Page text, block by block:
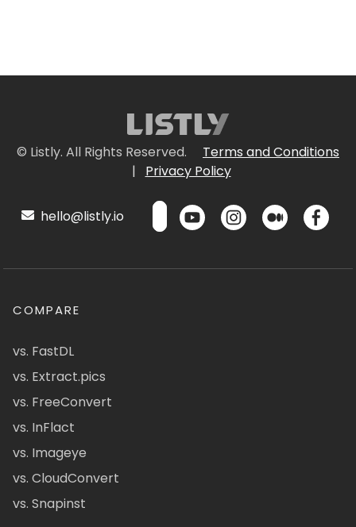
© Listly. All Rights Reserved.
Terms and Conditions
|
Privacy Policy
hello@listly.io
COMPARE
vs. FastDL
vs. Extract.pics
vs. FreeConvert
vs. InFlact
vs. Imageye
vs. CloudConvert
vs. Snapinst